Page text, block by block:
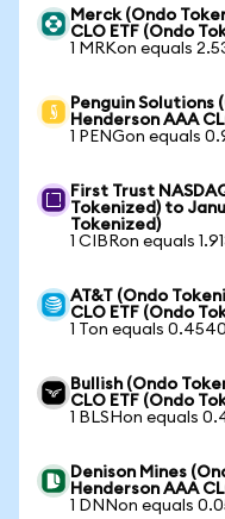
Merck (Ondo
CLO ETF (Ondo
1 MRKon equals
Penguin Solutions
Henderson AAA
1 PENGon equals
First Trust
Tokenized) to
Tokenized)
1 CIBRon equals
AT&T (Ondo
CLO ETF (Ondo
1 Ton equals
Bullish (Ondo
CLO ETF (Ondo
1 BLSHon equals
Denison Mines
Henderson AAA
1 DNNon equals